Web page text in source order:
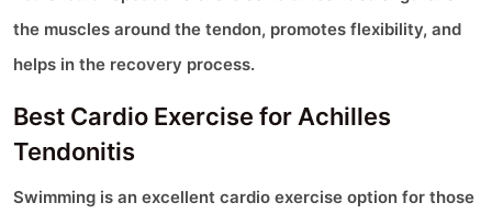
the muscles around the tendon, promotes flexibility, and
helps in the recovery process.
Best Cardio Exercise for Achilles
Tendonitis
Swimming is an excellent cardio exercise option for those